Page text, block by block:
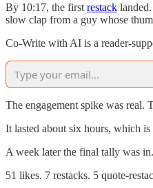
By 10:17, the first restack
slow clap from a guy whose
Co-Write with AI is a reader-
The engagement spike was real.
It lasted about six hours, which
A week later the final tally was in.
51 likes. 7 restacks. 5 quote-